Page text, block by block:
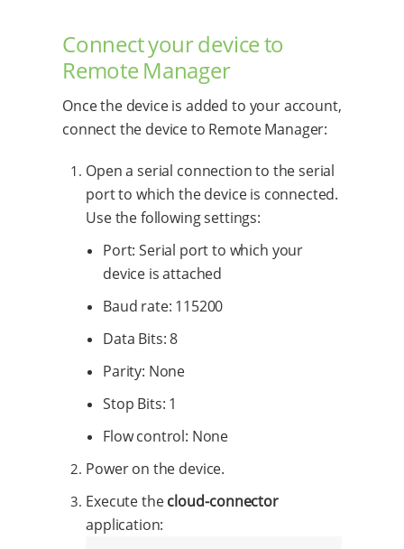
Connect your device to
Remote Manager
Once the device is added to your account,
connect the device to Remote Manager:
Open a serial connection to the serial
port to which the device is connected.
Use the following settings:
Port: Serial port to which your
device is attached
Baud rate: 115200
Data Bits: 8
Parity: None
Stop Bits: 1
Flow control: None
Power on the device.
Execute thecloud-connector
application: